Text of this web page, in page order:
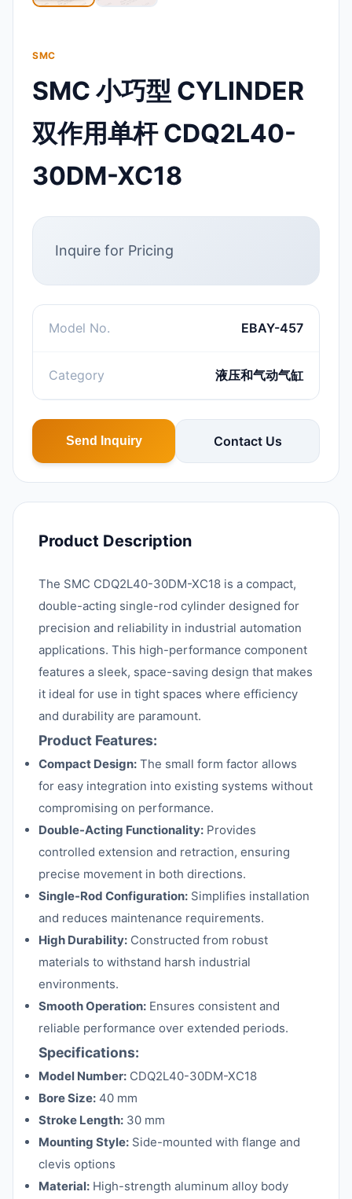
SMC
SMC 小巧型 CYLINDER
双作用单杆 CDQ2L40-
30DM-XC18
Inquire for Pricing
Model No. EBAY-457
Category 液压和气动气缸
Send Inquiry Contact Us
Product Description
The SMC CDQ2L40-30DM-XC18 is a compact,
double-acting single-rod cylinder designed for
precision and reliability in industrial automation
applications. This high-performance component
features a sleek, space-saving design that makes
it ideal for use in tight spaces where efficiency
and durability are paramount.
Product Features:
Compact Design: The small form factor allows
for easy integration into existing systems without
compromising on performance.
Double-Acting Functionality: Provides
controlled extension and retraction, ensuring
precise movement in both directions.
Single-Rod Configuration: Simplifies installation
and reduces maintenance requirements.
High Durability: Constructed from robust
materials to withstand harsh industrial
environments.
Smooth Operation: Ensures consistent and
reliable performance over extended periods.
Specifications:
Model Number: CDQ2L40-30DM-XC18
Bore Size: 40 mm
Stroke Length: 30 mm
Mounting Style: Side-mounted with flange and
clevis options
Material: High-strength aluminum alloy body